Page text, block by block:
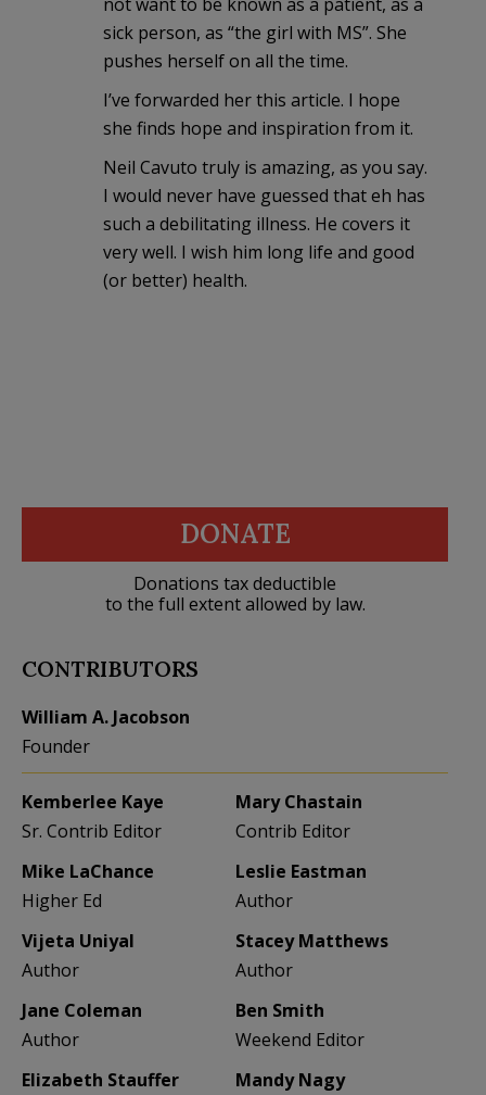
sick person, as “the girl with MS”. She
pushes herself on all the time.
I’ve forwarded her this article. I hope
she finds hope and inspiration from it.
Neil Cavuto truly is amazing, as you say.
I would never have guessed that eh has
such a debilitating illness. He covers it
very well. I wish him long life and good
(or better) health.
DONATE
Donations tax deductible
to the full extent allowed by law.
CONTRIBUTORS
William A. Jacobson
Founder
Kemberlee Kaye
Sr. Contrib Editor
Mary Chastain
Contrib Editor
Mike LaChance
Higher Ed
Leslie Eastman
Author
Vijeta Uniyal
Author
Stacey Matthews
Author
Jane Coleman
Author
Ben Smith
Weekend Editor
Elizabeth Stauffer
Mandy Nagy